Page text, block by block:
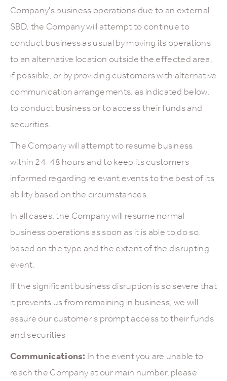
Company's business operations due to an external
SBD, the Company will attempt to continue to
conduct business as usual by moving its operations
to an alternative location outside the effected area,
if possible, or by providing customers with alternative
communication arrangements, as indicated below,
to conduct business or to access their funds and
securities.
The Company will attempt to resume business
within 24-48 hours and to keep its customers
informed regarding relevant events to the best of its
ability based on the circumstances.
In all cases, the Company will resume normal
business operations as soon as it is able to do so,
based on the type and the extent of the disrupting
event.
If the significant business disruption is so severe that
it prevents us from remaining in business, we will
assure our customer's prompt access to their funds
and securities
Communications: In the event you are unable to
reach the Company at our main number, please